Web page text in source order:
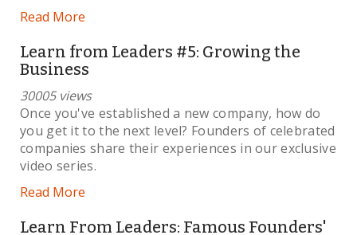
Read More
Learn from Leaders #5: Growing the
Business
30005 views
Once you've established a new company, how do
you get it to the next level? Founders of celebrated
companies share their experiences in our exclusive
video series.
Read More
Learn From Leaders: Famous Founders'